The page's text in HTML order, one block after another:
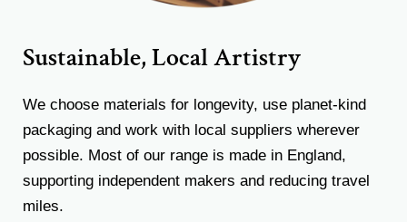
Sustainable, Local Artistry
We choose materials for longevity, use planet-kind
packaging and work with local suppliers wherever
possible. Most of our range is made in England,
supporting independent makers and reducing travel
miles.